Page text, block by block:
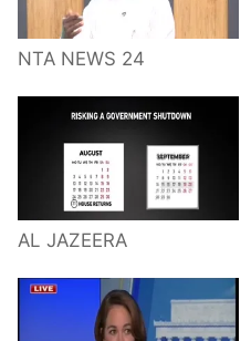
NTA NEWS 24
AL JAZEERA